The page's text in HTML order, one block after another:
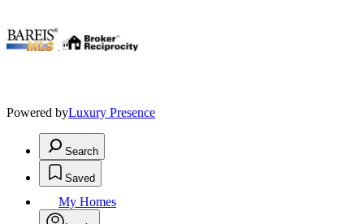
.
Powered byLuxury Presence
Search
Saved
My Homes